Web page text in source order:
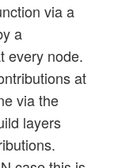
via a
a
every node.
at
via the
layers